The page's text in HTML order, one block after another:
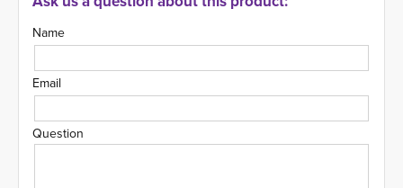
Name
Email
Question